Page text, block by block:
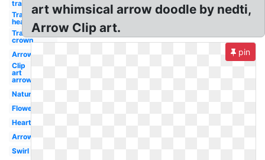
transparent
Transparent
hearts
Transparent
crown
Arrow
Clip
art
arrow
Nature
Flower
Heart
Arrow
Swirl
art whimsical arrow doodle by nedti,
Arrow Clip art.
pin